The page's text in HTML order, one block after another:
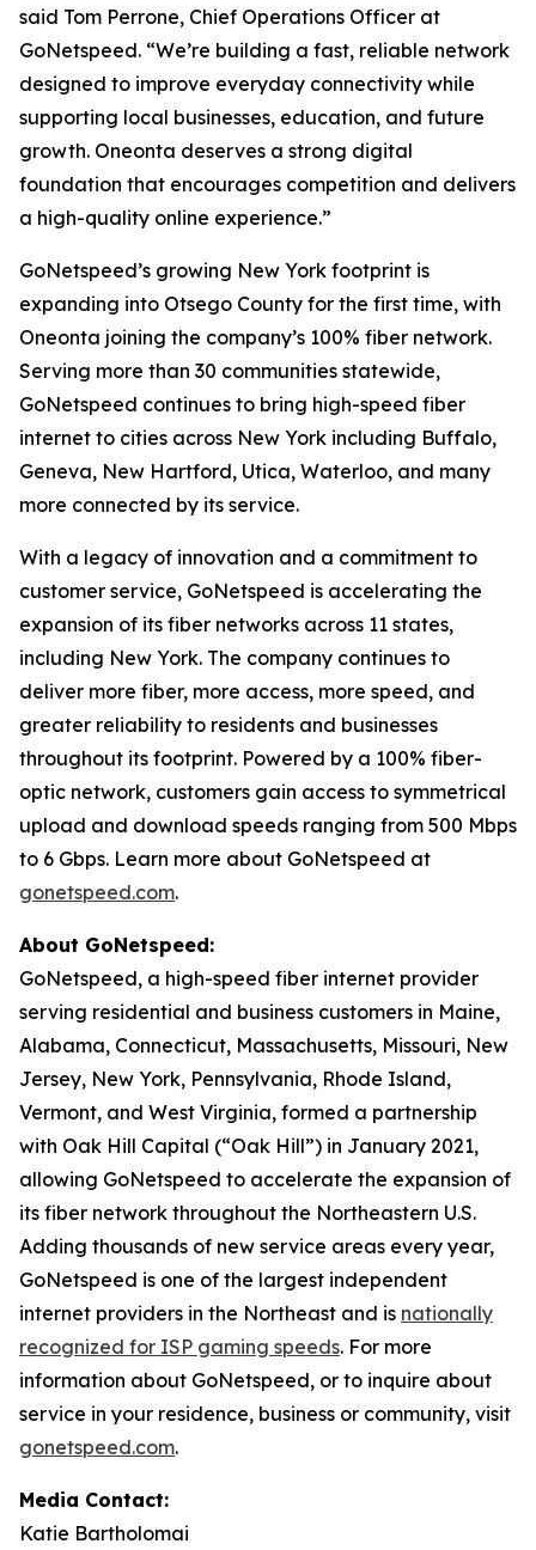
said Tom Perrone, Chief Operations Officer at
GoNetspeed. “We’re building a fast, reliable network
designed to improve everyday connectivity while
supporting local businesses, education, and future
growth. Oneonta deserves a strong digital
foundation that encourages competition and delivers
a high-quality online experience.”
GoNetspeed’s growing New York footprint is
expanding into Otsego County for the first time, with
Oneonta joining the company’s 100% fiber network.
Serving more than 30 communities statewide,
GoNetspeed continues to bring high-speed fiber
internet to cities across New York including Buffalo,
Geneva, New Hartford, Utica, Waterloo, and many
more connected by its service.
With a legacy of innovation and a commitment to
customer service, GoNetspeed is accelerating the
expansion of its fiber networks across 11 states,
including New York. The company continues to
deliver more fiber, more access, more speed, and
greater reliability to residents and businesses
throughout its footprint. Powered by a 100% fiber-
optic network, customers gain access to symmetrical
upload and download speeds ranging from 500 Mbps
to 6 Gbps. Learn more about GoNetspeed at
gonetspeed.com.
About GoNetspeed:
GoNetspeed, a high-speed fiber internet provider
serving residential and business customers in Maine,
Alabama, Connecticut, Massachusetts, Missouri, New
Jersey, New York, Pennsylvania, Rhode Island,
Vermont, and West Virginia, formed a partnership
with Oak Hill Capital (“Oak Hill”) in January 2021,
allowing GoNetspeed to accelerate the expansion of
its fiber network throughout the Northeastern U.S.
Adding thousands of new service areas every year,
GoNetspeed is one of the largest independent
internet providers in the Northeast and is nationally
recognized for ISP gaming speeds. For more
information about GoNetspeed, or to inquire about
service in your residence, business or community, visit
gonetspeed.com.
Media Contact:
Katie Bartholomai